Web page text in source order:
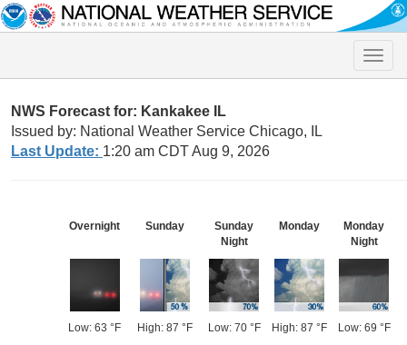
Toggle
NWS Forecast for: Kankakee IL
Issued by: National Weather Service Chicago, IL
Last Update: 1:20 am CDT Aug 9, 2026
Overnight
Low: 63 °F
Sunday
High: 87 °F
Sunday
Night
Low: 70 °F
Monday
High: 87 °F
Monday
Night
Low: 69 °F